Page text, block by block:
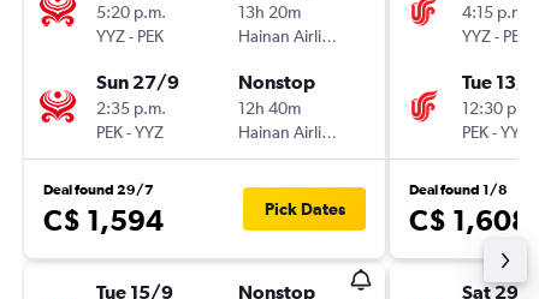
5:20 p.m.
YYZ- PEK
13h 20m
Hainan Airlines
Sun 27/9
2:35 p.m.
PEK-YYZ
Nonstop
12h 40m
Hainan Airlines
Deal found 29/7
C$ 1,594 Pick Dates
Tue 15/9 Nonstop
4:15 p.m.
YYZ- PEK
Tue 13/
12:30 p.m.
PEK-YYZ
Deal found 1/8
C$ 1,608
Sat 29/